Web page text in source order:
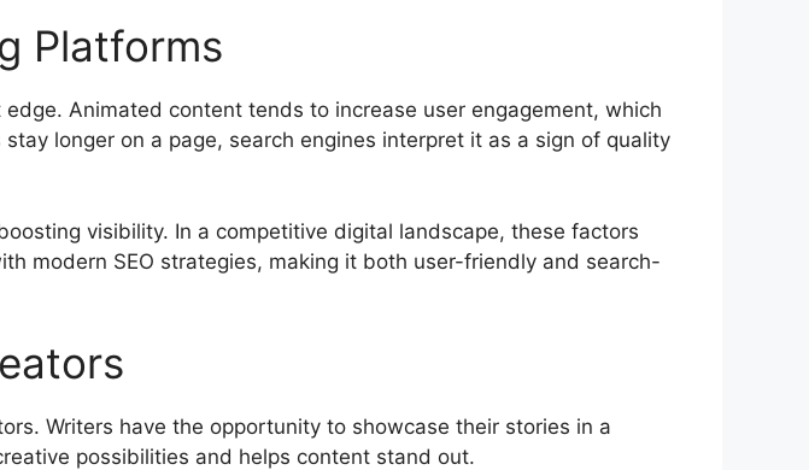
Platforms
Animated content tends to increase user engagement, which
stay longer on a page, search engines interpret it as a sign of quality
visibility. In a competitive digital landscape, these factors
modern SEO strategies, making it both user-friendly and search-
Writers have the opportunity to showcase their stories in a
possibilities and helps content stand out.